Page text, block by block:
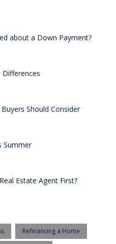
about a Down Payment?
Differences
Should Consider
Summer
Estate Agent First?
Refinancing a Home